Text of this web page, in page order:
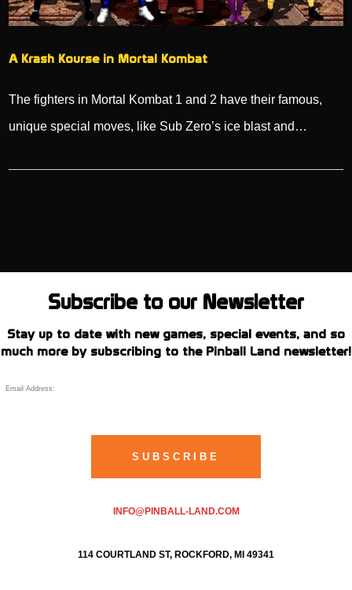
A Krash Kourse in Mortal Kombat
The fighters in Mortal Kombat 1 and 2 have their famous,
unique special moves, like Sub Zero’s ice blast and…
Subscribe to our Newsletter
Stay up to date with new games, special events, and so
much more by subscribing to the Pinball Land newsletter!
INFO@PINBALL-LAND.COM
114 COURTLAND ST, ROCKFORD, MI 49341